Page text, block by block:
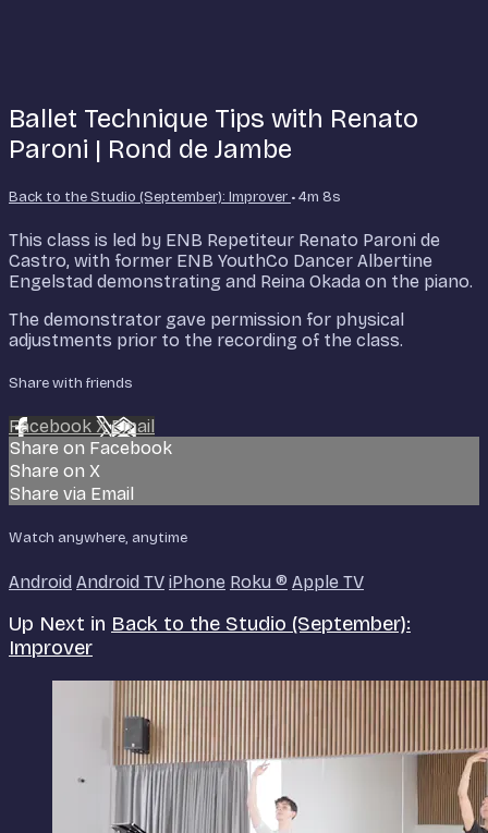
Ballet Technique Tips with Renato
Paroni | Rond de Jambe
Back to the Studio (September): Improver • 4m 8s
This class is led by ENB Repetiteur Renato Paroni de
Castro, with former ENB YouthCo Dancer Albertine
Engelstad demonstrating and Reina Okada on the piano.
The demonstrator gave permission for physical
adjustments prior to the recording of the class.
Share with friends
Facebook XEmail
Share on Facebook
Share on X
Share via Email
Watch anywhere, anytime
Android Android TV iPhone Roku ® Apple TV
Up Next in Back to the Studio (September):
Improver